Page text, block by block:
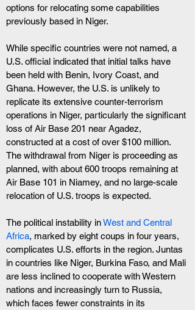
options for relocating some capabilities
previously based in Niger.
While specific countries were not named, a
U.S. official indicated that initial talks have
been held with Benin, Ivory Coast, and
Ghana. However, the U.S. is unlikely to
replicate its extensive counter-terrorism
operations in Niger, particularly the significant
loss of Air Base 201 near Agadez,
constructed at a cost of over $100 million.
The withdrawal from Niger is proceeding as
planned, with about 600 troops remaining at
Air Base 101 in Niamey, and no large-scale
relocation of U.S. troops is expected.
The political instability in West and Central
Africa, marked by eight coups in four years,
complicates U.S. efforts in the region. Juntas
in countries like Niger, Burkina Faso, and Mali
are less inclined to cooperate with Western
nations and increasingly turn to Russia,
which faces fewer constraints in its